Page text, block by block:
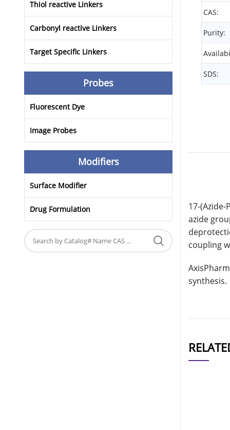
CAS:
Purity:
SDS:
17-
azide
coupling
synthesis.
Thiol reactive Linkers
Carbonyl reactive Linkers
Target Specific Linkers
Probes
Fluorescent Dye
Image Probes
Modifiers
Surface Modifier
Drug Formulation